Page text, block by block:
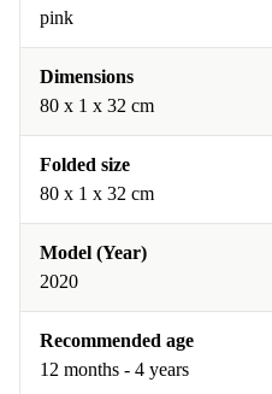
pink
Dimensions
80 x 1 x 32 cm
Folded size
80 x 1 x 32 cm
Model (Year)
2020
Recommended age
12 months - 4 years